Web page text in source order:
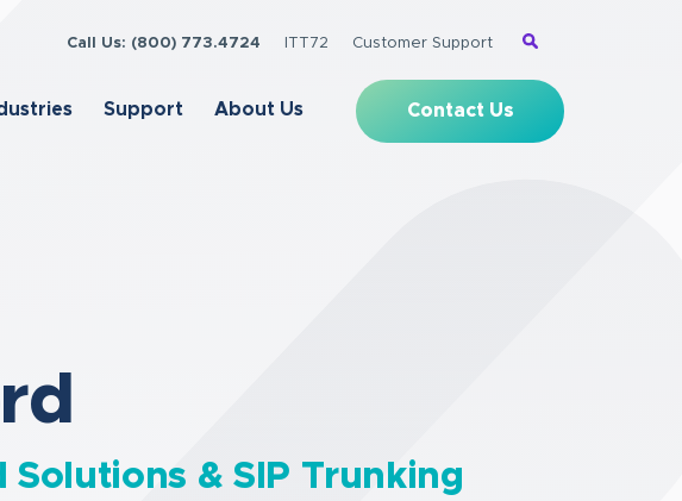
Support About Us Contact Us
Call Us: (800) 773.4724 ITT72 Customer Support
Solutions & SIP Trunking